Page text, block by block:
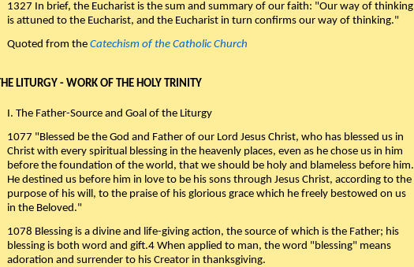
1327 In brief, the Eucharist is the sum and summary of our faith: "Our way of thinking
is attuned to the Eucharist, and the Eucharist in turn confirms our way of thinking."
Quoted from the Catechism of the Catholic Church
THE LITURGY - WORK OF THE HOLY TRINITY
I. The Father-Source and Goal of the Liturgy
1077 "Blessed be the God and Father of our Lord Jesus Christ, who has blessed us in
Christ with every spiritual blessing in the heavenly places, even as he chose us in him
before the foundation of the world, that we should be holy and blameless before him.
He destined us before him in love to be his sons through Jesus Christ, according to the
purpose of his will, to the praise of his glorious grace which he freely bestowed on us
in the Beloved."
1078 Blessing is a divine and life-giving action, the source of which is the Father; his
blessing is both word and gift.4 When applied to man, the word "blessing" means
adoration and surrender to his Creator in thanksgiving.